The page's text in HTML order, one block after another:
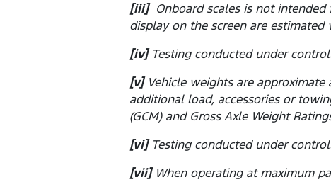
[iii]Onboard scales is not intended
display on the screen are
[iv]Testing conducted under
[v]Vehicle weights are approximate
additional load, accessories or
(GCM) and Gross Axle Weight
[vi]Testing conducted under
[vii]When operating at maximum